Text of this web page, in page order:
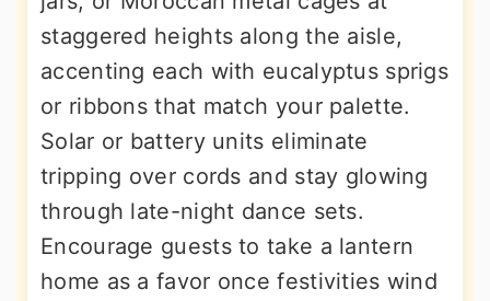
staggered heights along the aisle,
accenting each with eucalyptus sprigs
or ribbons that match your palette.
Solar or battery units eliminate
tripping over cords and stay glowing
through late-night dance sets.
Encourage guests to take a lantern
home as a favor once festivities wind